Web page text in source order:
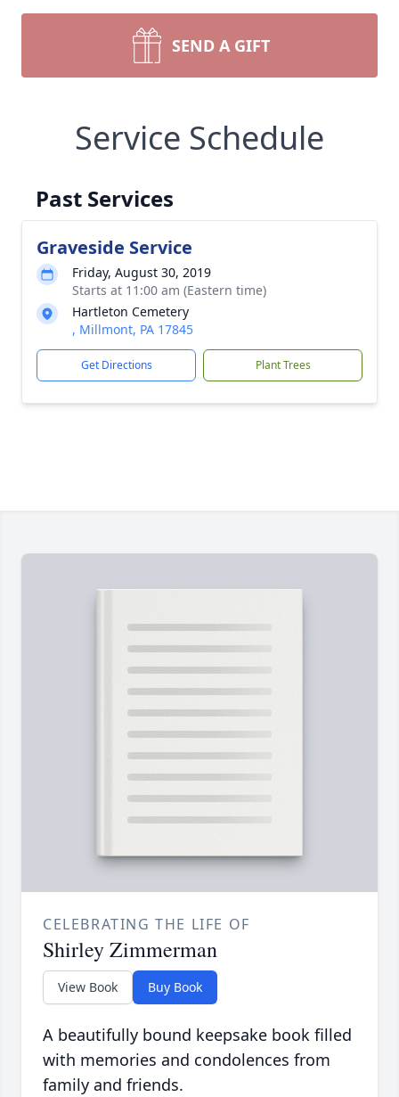
SEND A GIFT
Service Schedule
Past Services
Graveside Service
Friday, August 30, 2019
Starts at 11:00 am (Eastern time)
Hartleton Cemetery
, Millmont, PA 17845
Get Directions Plant Trees
CELEBRATING THE LIFE OF
Shirley Zimmerman
View Book Buy Book
A beautifully bound keepsake book filled
with memories and condolences from
family and friends.